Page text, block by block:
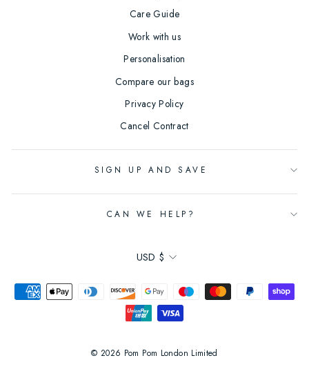
Care Guide
Work with us
Personalisation
Compare our bags
Privacy Policy
Cancel Contract
SIGN UP AND SAVE
CAN WE HELP?
Currency
USD $
© 2026 Pom Pom London Limited